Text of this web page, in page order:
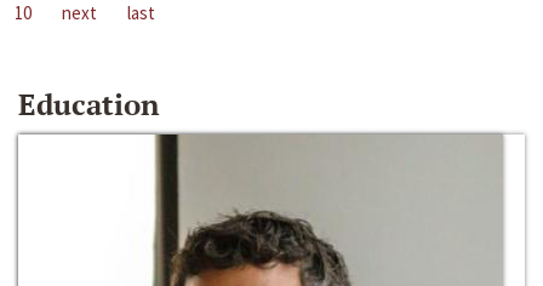
10
next last
Education